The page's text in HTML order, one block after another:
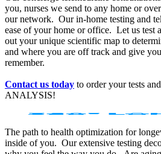
you, nurses we send to any home or
our network. Our in-home testing and
ease of your home or office. Let us test
out your unique scientific map to
and where you are off track and give
remember.
Contact us today to order your tests
ANALYSIS!
The path to health optimization for
inside of you. Our extensive testing